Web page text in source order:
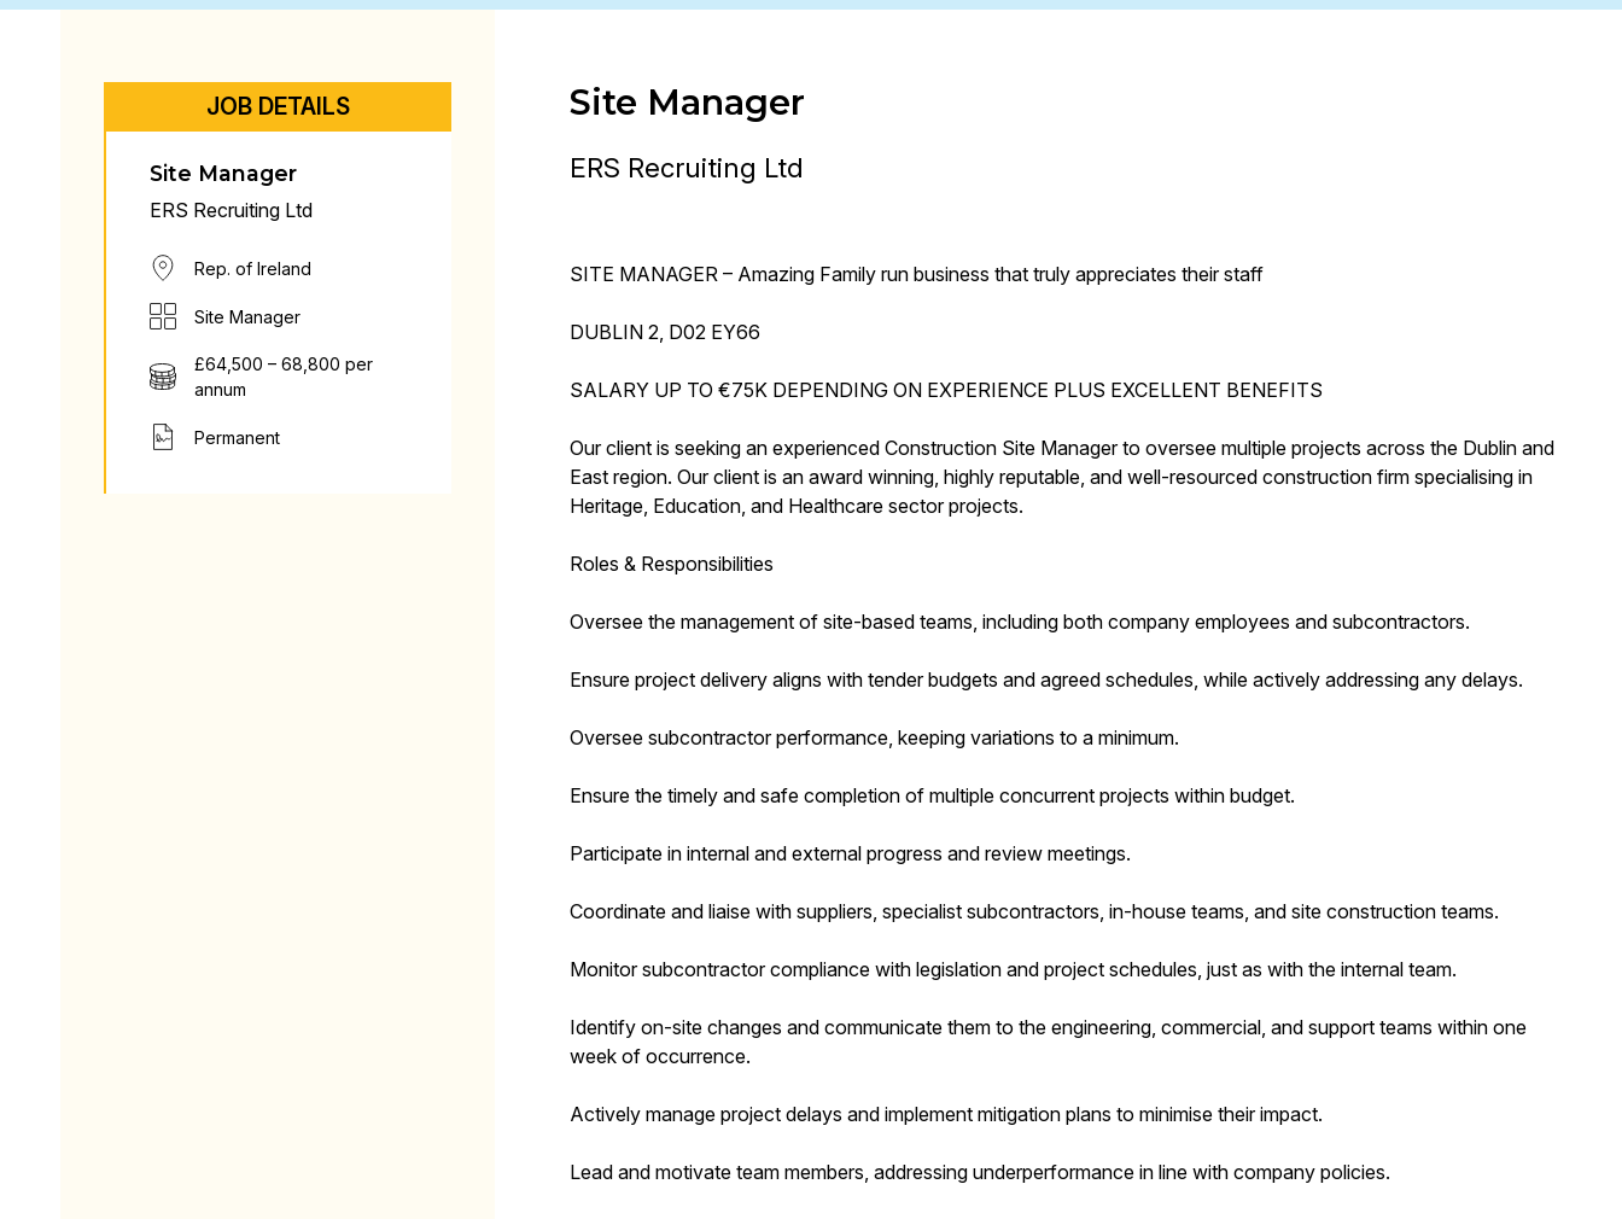
JOB DETAILS
Site Manager
ERS Recruiting Ltd
Rep. of Ireland
Site Manager
£64,500 – 68,800 per
annum
Permanent
Site Manager
ERS Recruiting Ltd
SITE MANAGER – Amazing Family run business that truly appreciates their staff
DUBLIN 2, D02 EY66
SALARY UP TO €75K DEPENDING ON EXPERIENCE PLUS EXCELLENT BENEFITS
Our client is seeking an experienced Construction Site Manager to oversee multiple projects across the Dublin and
East region. Our client is an award winning, highly reputable, and well-resourced construction firm specialising in
Heritage, Education, and Healthcare sector projects.
Roles & Responsibilities
Oversee the management of site-based teams, including both company employees and subcontractors.
Ensure project delivery aligns with tender budgets and agreed schedules, while actively addressing any delays.
Oversee subcontractor performance, keeping variations to a minimum.
Ensure the timely and safe completion of multiple concurrent projects within budget.
Participate in internal and external progress and review meetings.
Coordinate and liaise with suppliers, specialist subcontractors, in-house teams, and site construction teams.
Monitor subcontractor compliance with legislation and project schedules, just as with the internal team.
Identify on-site changes and communicate them to the engineering, commercial, and support teams within one
week of occurrence.
Actively manage project delays and implement mitigation plans to minimise their impact.
Lead and motivate team members, addressing underperformance in line with company policies.